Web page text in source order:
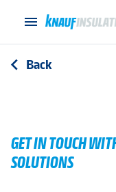
menu
arrow_back_ios Back
GET IN TOUCH
SOLUTIONS